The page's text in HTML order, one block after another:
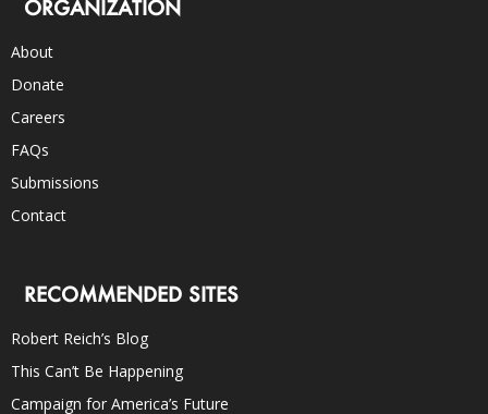
ORGANIZATION
About
Donate
Careers
FAQs
Submissions
Contact
RECOMMENDED SITES
Robert Reich’s Blog
This Can’t Be Happening
Campaign for America’s Future